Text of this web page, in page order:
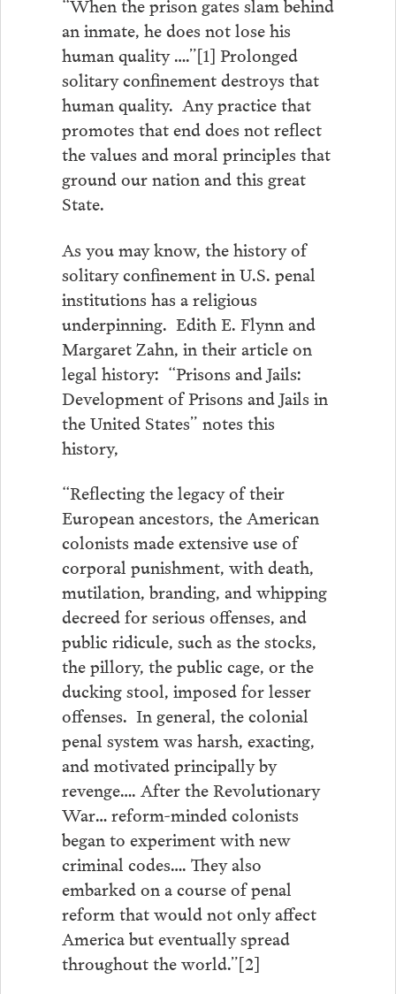
an inmate, he does not lose his
human quality ….”[1] Prolonged
solitary confinement destroys that
human quality. Any practice that
promotes that end does not reflect
the values and moral principles that
ground our nation and this great
State.
As you may know, the history of
solitary confinement in U.S. penal
institutions has a religious
underpinning. Edith E. Flynn and
Margaret Zahn, in their article on
legal history: “Prisons and Jails:
Development of Prisons and Jails in
the United States” notes this
history,
“Reflecting the legacy of their
European ancestors, the American
colonists made extensive use of
corporal punishment, with death,
mutilation, branding, and whipping
decreed for serious offenses, and
public ridicule, such as the stocks,
the pillory, the public cage, or the
ducking stool, imposed for lesser
offenses. In general, the colonial
penal system was harsh, exacting,
and motivated principally by
revenge…. After the Revolutionary
War… reform-minded colonists
began to experiment with new
criminal codes…. They also
embarked on a course of penal
reform that would not only affect
America but eventually spread
throughout the world.”[2]